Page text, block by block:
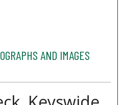
AND IMAGES